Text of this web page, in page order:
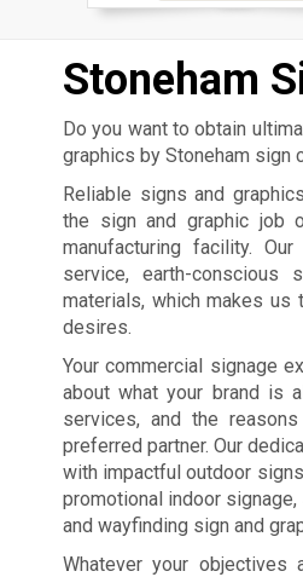
Stoneham
Do you want to obtain
graphics by Stoneham sign
Reliable signs and
the sign and graphic job
manufacturing facility.
service, earth-conscious
materials, which makes
desires.
Your commercial signage
about what your brand is
services, and the
preferred partner. Our
with impactful outdoor
promotional indoor
and wayfinding sign and
Whatever your